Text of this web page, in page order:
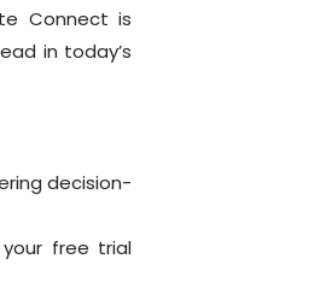
Connect is
in today’s
decision-
free trial